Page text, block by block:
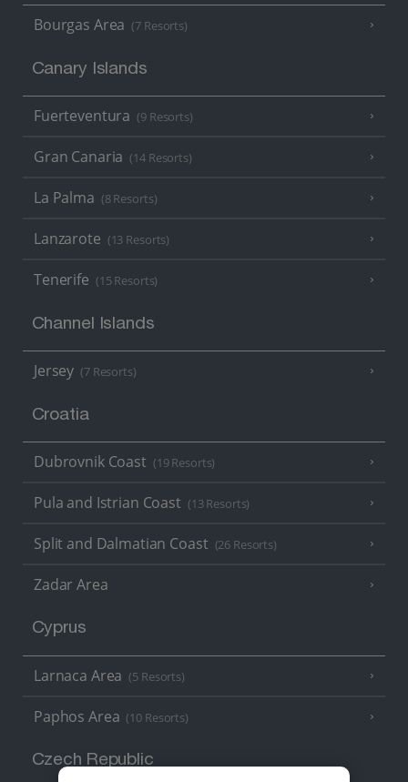
Bourgas Area (7 Resorts)
Canary Islands
Fuerteventura (9 Resorts)
Gran Canaria (14 Resorts)
La Palma (8 Resorts)
Lanzarote (13 Resorts)
Tenerife (15 Resorts)
Channel Islands
Jersey (7 Resorts)
Croatia
Dubrovnik Coast (19 Resorts)
Pula and Istrian Coast (13 Resorts)
Split and Dalmatian Coast (26 Resorts)
Zadar Area
Cyprus
Larnaca Area (5 Resorts)
Paphos Area (10 Resorts)
Czech Republic